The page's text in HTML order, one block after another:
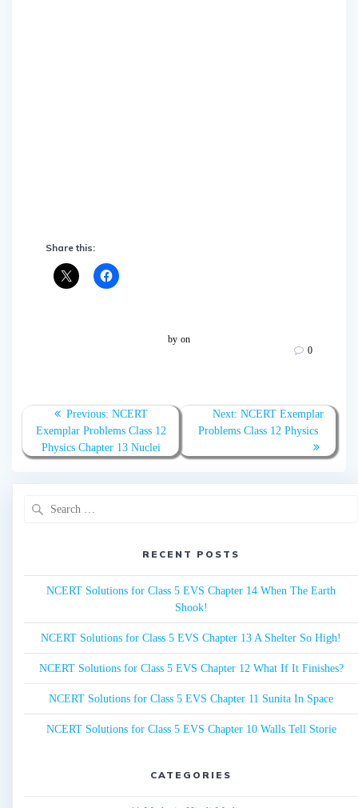
Share this:
by on
0
Post
navigation
Previous: Previous
post:
NCERT
Exemplar Problems Class 12
Physics Chapter 13 Nuclei
Next: Next
post:
NCERT Exemplar
Problems Class 12 Physics
RECENT POSTS
NCERT Solutions for Class 5 EVS Chapter 14 When The Earth
Shook!
NCERT Solutions for Class 5 EVS Chapter 13 A Shelter So High!
NCERT Solutions for Class 5 EVS Chapter 12 What If It Finishes?
NCERT Solutions for Class 5 EVS Chapter 11 Sunita In Space
NCERT Solutions for Class 5 EVS Chapter 10 Walls Tell Storie
CATEGORIES